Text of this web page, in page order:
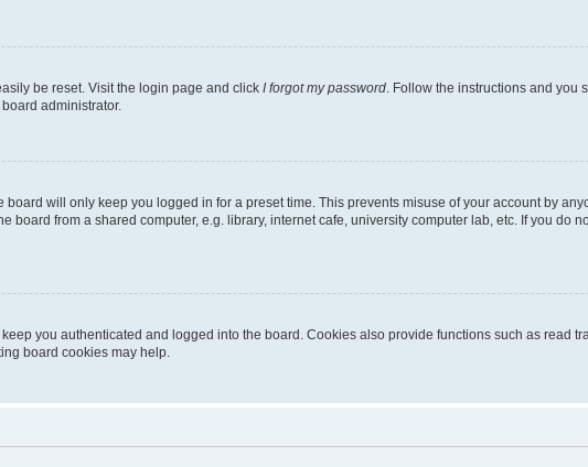
be reset. Visit the login page and click I forgot my password . Follow the instructions and
administrator.
board will only keep you logged in for a preset time. This prevents misuse of your account by
board from a shared computer, e.g. library, internet cafe, university computer lab, etc. If you do
you authenticated and logged into the board. Cookies also provide functions such as read
board cookies may help.